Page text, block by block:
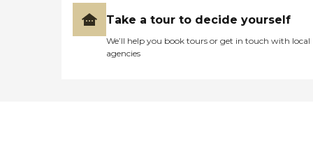
Take a tour to decide yourself
We’ll help you book tours or get in touch with local
agencies